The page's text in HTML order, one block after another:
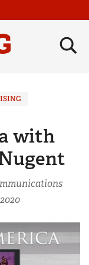
×
with